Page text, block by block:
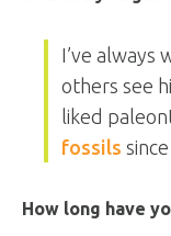
I’ve always
others see
liked
fossils
How long have